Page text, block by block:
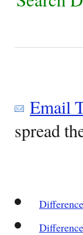
Email
spread